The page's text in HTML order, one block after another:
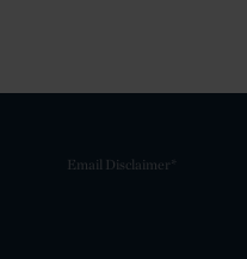
Email Disclaimer*